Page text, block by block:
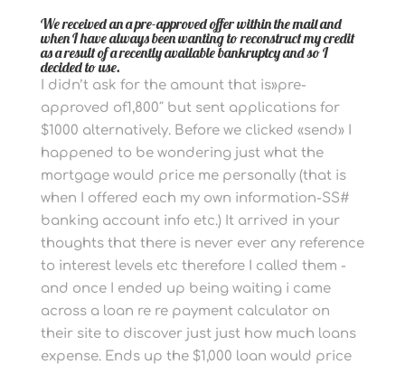
We received an a pre-approved offer within the mail and
when I have always been wanting to reconstruct my credit
as a result of a recently available bankruptcy and so I
decided to use.
I didn’t ask for the amount that is»pre-
approved of1,800″ but sent applications for
$1000 alternatively. Before we clicked «send» I
happened to be wondering just what the
mortgage would price me personally (that is
when I offered each my own information-SS#
banking account info etc.) It arrived in your
thoughts that there is never ever any reference
to interest levels etc therefore I called them -
and once I ended up being waiting i came
across a loan re re payment calculator on
their site to discover just just how much loans
expense. Ends up the $1,000 loan would price